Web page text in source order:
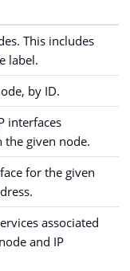
This includes
label.
by ID.
interfaces
the given node.
for the given
associated
and IP